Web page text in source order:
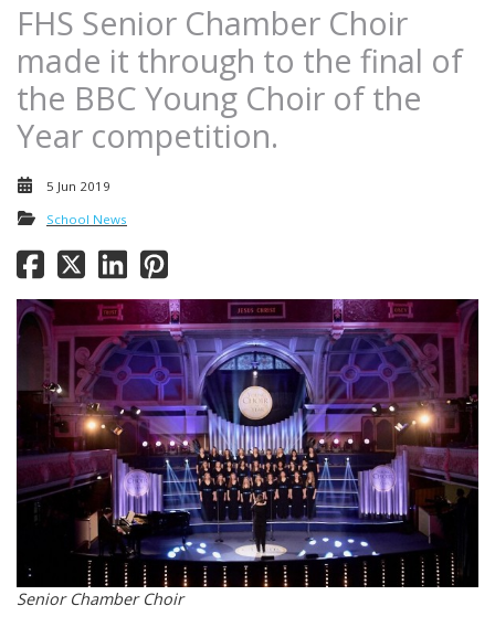
FHS Senior Chamber Choir
made it through to the final of
the BBC Young Choir of the
Year competition.
5 Jun 2019
School News
Senior Chamber Choir